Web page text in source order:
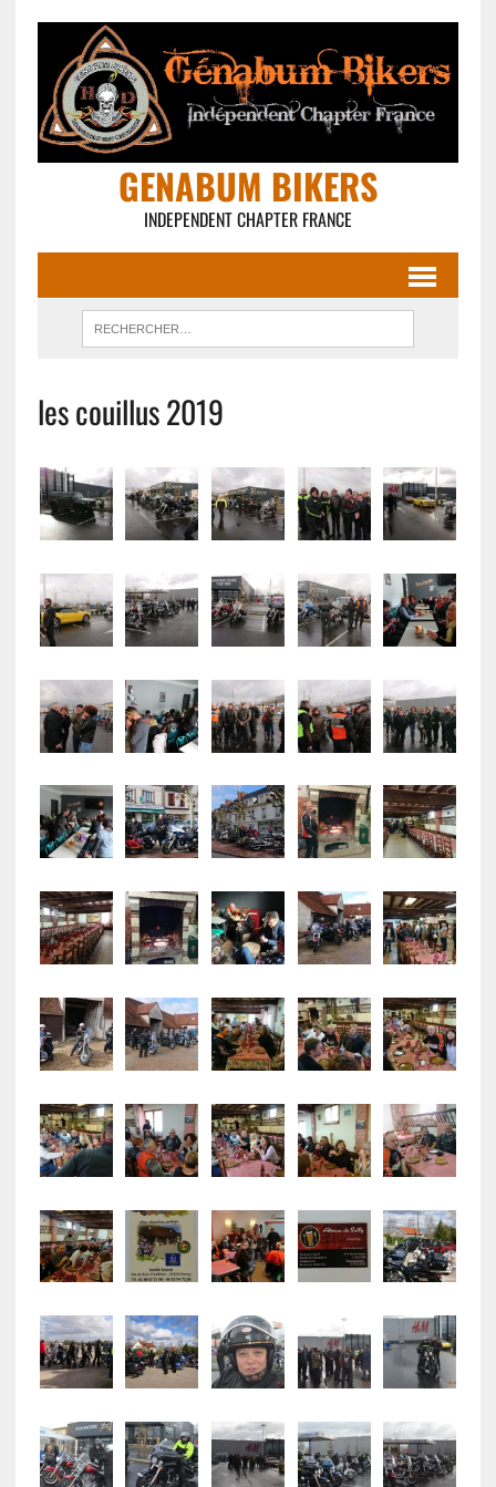
GENABUM BIKERS
INDEPENDENT CHAPTER FRANCE
les couillus 2019